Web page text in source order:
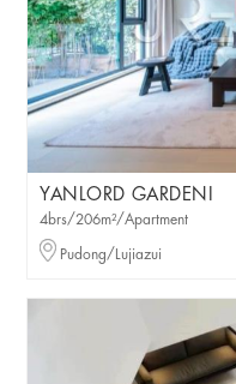
YANLORD GARDENI
4brs/206m²/Apartment
Pudong/Lujiazui